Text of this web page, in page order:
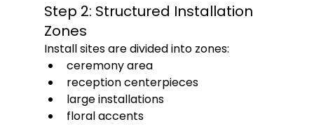
Step 2: Structured Installation
Zones
Install sites are divided into zones:
ceremony area
reception centerpieces
large installations
floral accents